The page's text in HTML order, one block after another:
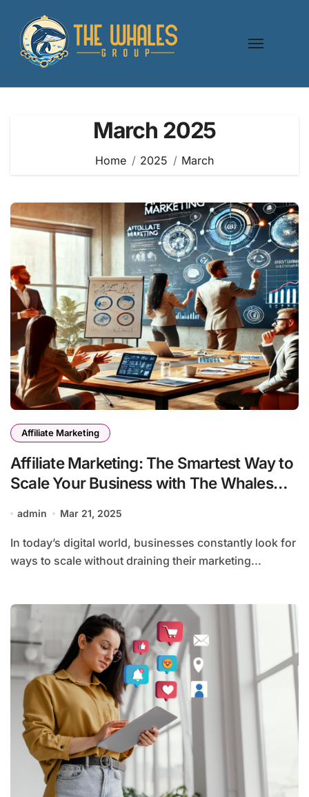
content
March 2025
Home 2025 March
Affiliate Marketing
Affiliate Marketing: The Smartest Way to
Scale Your Business with The Whales
admin Mar 21, 2025
In today’s digital world, businesses constantly look for
ways to scale without draining their marketing...